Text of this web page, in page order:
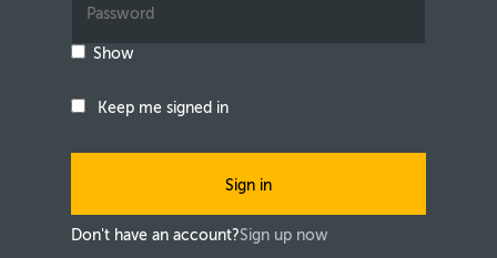
Show
Keep me signed in
Sign in
Don't have an account?Sign up now